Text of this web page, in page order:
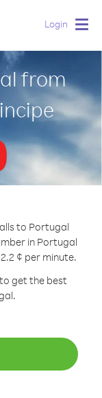
Login
from
to Portugal
in Portugal
¢ per minute.
get the best